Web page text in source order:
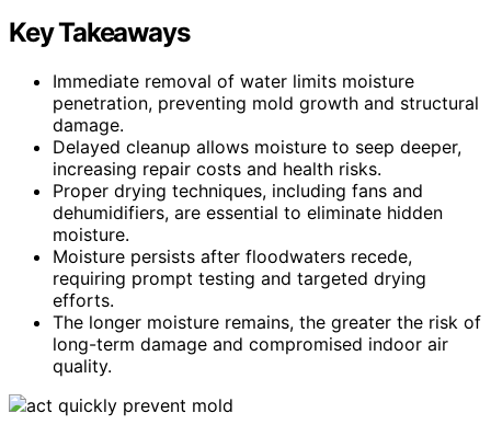
Key Takeaways
Immediate removal of water limits moisture
penetration, preventing mold growth and structural
damage.
Delayed cleanup allows moisture to seep deeper,
increasing repair costs and health risks.
Proper drying techniques, including fans and
dehumidifiers, are essential to eliminate hidden
moisture.
Moisture persists after floodwaters recede,
requiring prompt testing and targeted drying
efforts.
The longer moisture remains, the greater the risk of
long-term damage and compromised indoor air
quality.